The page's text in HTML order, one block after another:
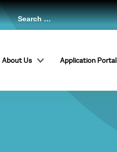
About Us Application Portal